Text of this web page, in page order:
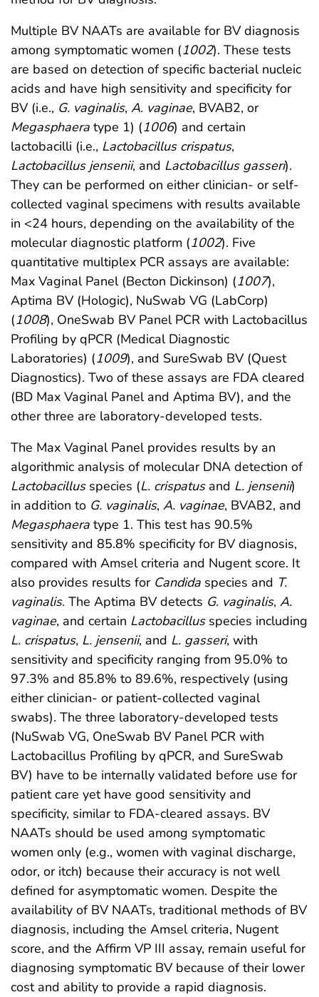
Multiple BV NAATs are available for BV diagnosis
among symptomatic women (1002). These tests
are based on detection of specific bacterial nucleic
acids and have high sensitivity and specificity for
BV (i.e., G. vaginalis, A. vaginae, BVAB2, or
Megasphaera type 1) (1006) and certain
lactobacilli (i.e., Lactobacillus crispatus,
Lactobacillus jensenii, and Lactobacillus gasseri).
They can be performed on either clinician- or self-
collected vaginal specimens with results available
in <24 hours, depending on the availability of the
molecular diagnostic platform (1002). Five
quantitative multiplex PCR assays are available:
Max Vaginal Panel (Becton Dickinson) (1007),
Aptima BV (Hologic), NuSwab VG (LabCorp)
(1008), OneSwab BV Panel PCR with Lactobacillus
Profiling by qPCR (Medical Diagnostic
Laboratories) (1009), and SureSwab BV (Quest
Diagnostics). Two of these assays are FDA cleared
(BD Max Vaginal Panel and Aptima BV), and the
other three are laboratory-developed tests.
The Max Vaginal Panel provides results by an
algorithmic analysis of molecular DNA detection of
Lactobacillusspecies (L. crispatusand L. jensenii)
in addition to G. vaginalis, A. vaginae, BVAB2, and
Megasphaera type 1. This test has 90.5%
sensitivity and 85.8% specificity for BV diagnosis,
compared with Amsel criteria and Nugent score. It
also provides results for Candida species and T.
vaginalis. The Aptima BV detects G. vaginalis, A.
vaginae, and certain Lactobacillusspecies including
L. crispatus, L. jensenii, and L. gasseri, with
sensitivity and specificity ranging from 95.0% to
97.3% and 85.8% to 89.6%, respectively (using
either clinician- or patient-collected vaginal
swabs). The three laboratory-developed tests
(NuSwab VG, OneSwab BV Panel PCR with
Lactobacillus Profiling by qPCR, and SureSwab
BV) have to be internally validated before use for
patient care yet have good sensitivity and
specificity, similar to FDA-cleared assays. BV
NAATs should be used among symptomatic
women only (e.g., women with vaginal discharge,
odor, or itch) because their accuracy is not well
defined for asymptomatic women. Despite the
availability of BV NAATs, traditional methods of BV
diagnosis, including the Amsel criteria, Nugent
score, and the Affirm VP III assay, remain useful for
diagnosing symptomatic BV because of their lower
cost and ability to provide a rapid diagnosis.